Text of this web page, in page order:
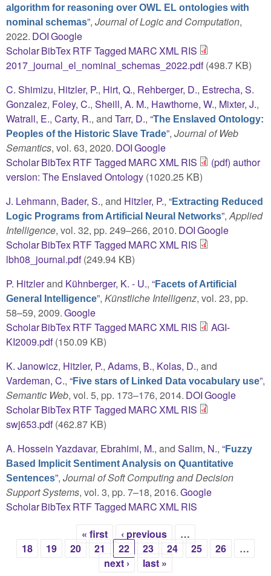
algorithm for reasoning over OWL EL ontologies with
nominal schemas”, Journal of Logic and Computation,
2022. DOIGoogle
ScholarBibTexRTFTagged MARCXMLRIS
2017_journal_el_nominal_schemas_2022.pdf(498.7 KB)
C. Shimizu, Hitzler, P., Hirt, Q., Rehberger, D., Estrecha, S.
Gonzalez, Foley, C., Sheill, A. M., Hawthorne, W., Mixter, J.,
Watrall, E., Carty, R., and Tarr, D., “The Enslaved Ontology:
Peoples of the Historic Slave Trade”, Journal of Web
Semantics, vol. 63, 2020. DOIGoogle
ScholarBibTexRTFTagged MARCXMLRIS
(pdf) author
version: The Enslaved Ontology (1020.25 KB)
J. Lehmann, Bader, S., and Hitzler, P., “Extracting Reduced
Logic Programs from Artificial Neural Networks”,Applied
Intelligence, vol. 32, pp. 249–266, 2010. DOIGoogle
ScholarBibTexRTFTagged MARCXMLRIS
lbh08_journal.pdf(249.94 KB)
P. Hitzlerand Kühnberger, K. - U., “Facets of Artificial
General Intelligence”, Künstliche Intelligenz, vol. 23, pp.
58–59, 2009.Google
ScholarBibTexRTFTagged MARCXMLRIS
AGI-
KI2009.pdf(150.09 KB)
K. Janowicz, Hitzler, P., Adams, B., Kolas, D., and
Vardeman, C., “Five stars of Linked Data vocabulary use”,
Semantic Web, vol. 5, pp. 173–176, 2014. DOIGoogle
ScholarBibTexRTFTagged MARCXMLRIS
swj653.pdf(462.87 KB)
A. Hossein Yazdavar, Ebrahimi, M., and Salim, N., “Fuzzy
Based Implicit Sentiment Analysis on Quantitative
Sentences”, Journal of Soft Computing and Decision
Support Systems, vol. 3, pp. 7–18, 2016.Google
ScholarBibTexRTFTagged MARCXMLRIS
Pages
« first ‹ previous
…
18
19 20 21 22 23 24 25 26
…
next ›
last »